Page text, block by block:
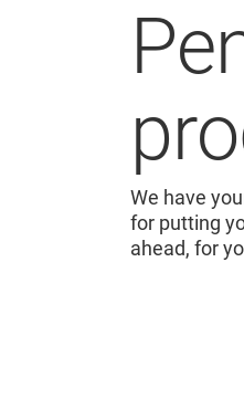
We have
for putting
ahead, for